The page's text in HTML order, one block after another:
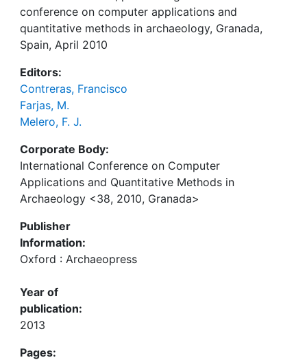
conference on computer applications and
quantitative methods in archaeology, Granada,
Spain, April 2010
Editors:
Contreras, Francisco
Farjas, M.
Melero, F. J.
Corporate Body:
International Conference on Computer
Applications and Quantitative Methods in
Archaeology <38, 2010, Granada>
Publisher
Information:
Oxford : Archaeopress
Year of
publication:
2013
Pages: